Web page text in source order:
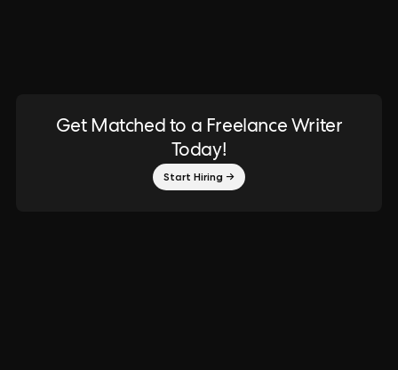
Get Matched to a Freelance Writer
Today!
Start Hiring →